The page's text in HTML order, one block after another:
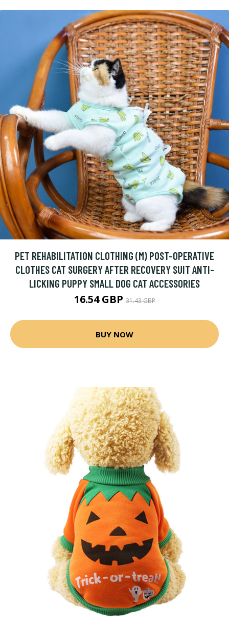
PET REHABILITATION CLOTHING (M) POST-OPERATIVE
CLOTHES CAT SURGERY AFTER RECOVERY SUIT ANTI-
LICKING PUPPY SMALL DOG CAT ACCESSORIES
16.54 GBP31.43 GBP
BUY NOW